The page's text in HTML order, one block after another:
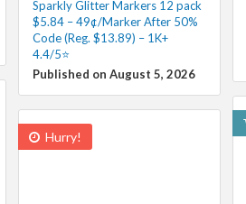
Sparkly Glitter Markers 12 pack
$5.84 – 49¢/Marker After 50%
Code (Reg. $13.89) – 1K+
4.4/5⭐
Published on August 5, 2026
Hurry!